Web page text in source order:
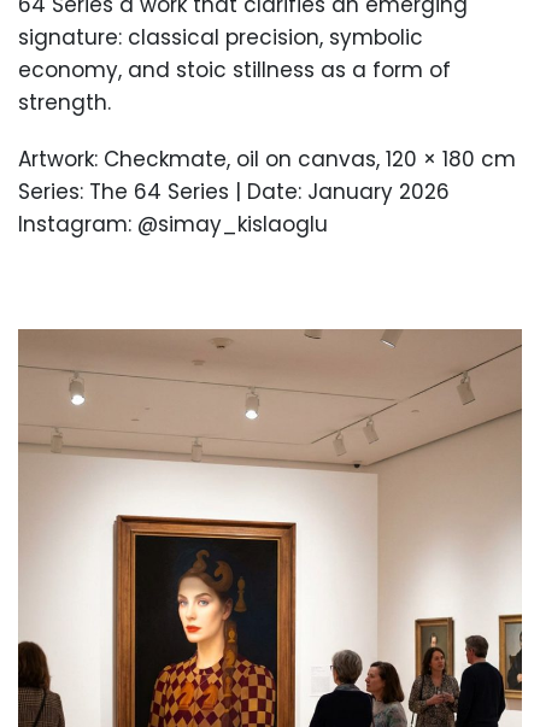
signature: classical precision, symbolic
economy, and stoic stillness as a form of
strength.
Artwork: Checkmate, oil on canvas, 120 × 180 cm
Series: The 64 Series | Date: January 2026
Instagram: @simay_kislaoglu